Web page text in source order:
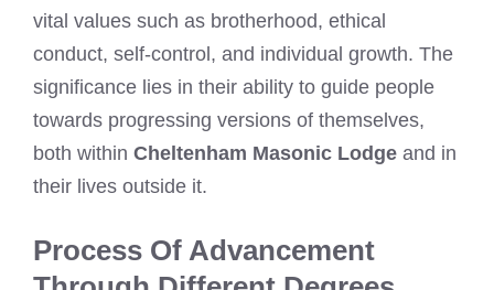
vital values such as brotherhood, ethical
conduct, self-control, and individual growth. The
significance lies in their ability to guide people
towards progressing versions of themselves,
both within Cheltenham Masonic Lodge and in
their lives outside it.
Process Of Advancement